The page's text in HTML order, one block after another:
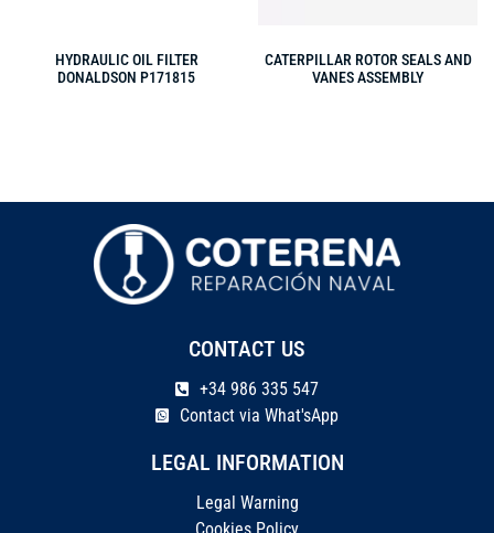
HYDRAULIC OIL FILTER
DONALDSON P171815
CATERPILLAR ROTOR SEALS AND
VANES ASSEMBLY
CONTACT US
+34 986 335 547
Contact via What'sApp
LEGAL INFORMATION
Legal Warning